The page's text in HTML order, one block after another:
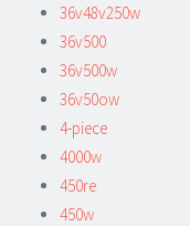
36v48v250w
36v500
36v500w
36v50ow
4-piece
4000w
450re
450w